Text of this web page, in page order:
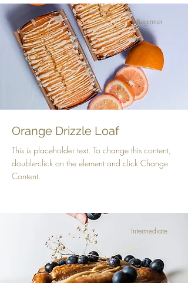
Beginner
Orange Drizzle Loaf
This is placeholder text. To change this content,
double-click on the element and click Change
Content.
Intermediate